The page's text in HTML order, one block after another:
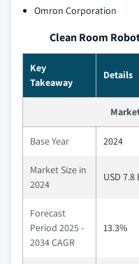
Omron Corporation
Clean Room
Key
Takeaway
Details
Base Year 2024
Market Size in
2024
USD
Forecast
Period 2025 -
2034 CAGR
13.3%